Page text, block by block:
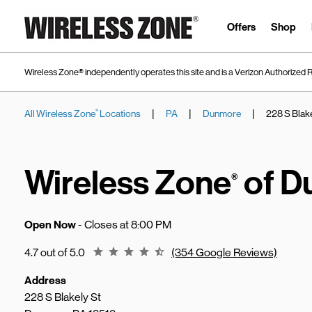
Link to main website
Offers Shop
Wireless Zone® independently operates this site and is a Verizon Authorized
All Wireless Zone® Locations | PA | Dunmore | 228 S
Wireless Zone® of
Open Now- Closes at8:00 PM
4.7 out of 5.0 Rating 4.7 (354 Google Reviews)
Address
228 S Blakely St